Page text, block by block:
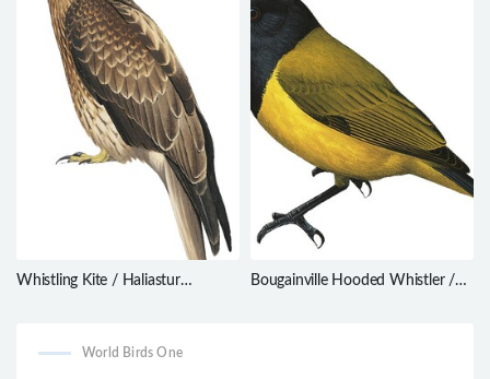
Whistling Kite / Haliastur
Bougainville Hooded Whistler /
World Birds One